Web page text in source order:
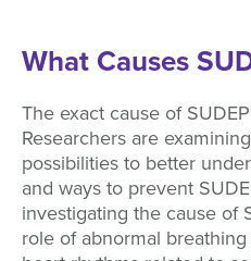
What Causes
The exact cause of
Researchers are
possibilities to better
and ways to prevent
investigating the cause of
role of abnormal